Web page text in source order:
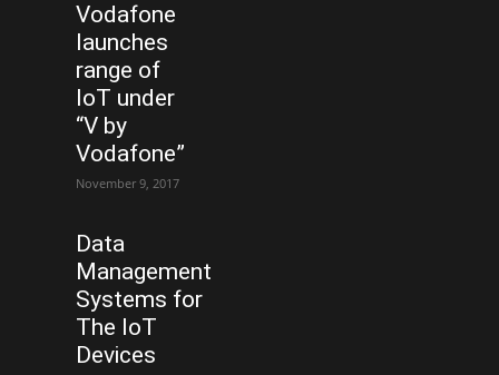
Vodafone
launches
range of
IoT under
“V by
Vodafone”
November 9, 2017
Data
Management
Systems for
The IoT
Devices